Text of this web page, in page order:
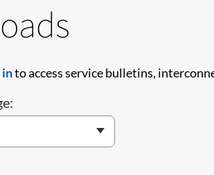
into access service bulletins,